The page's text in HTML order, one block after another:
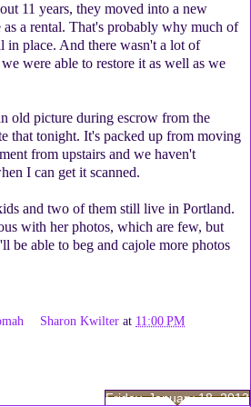
11 years, they moved into a new
as a rental. That's probably why much of
in place. And there wasn't a lot of
were able to restore it as well as we
old picture during escrow from the
that tonight. It's packed up from moving
from upstairs and we haven't
I can get it scanned.
and two of them still live in Portland.
with her photos, which are few, but
be able to beg and cajole more photos
Sharon Kwilter at 11:00 PM
Friday, January 18, 2013